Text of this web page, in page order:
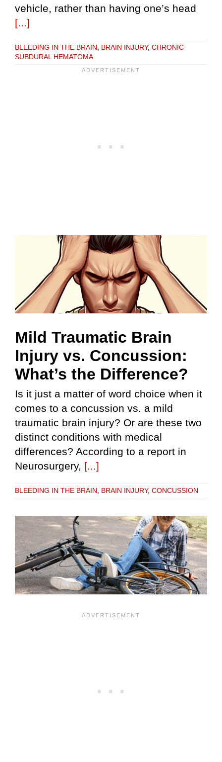
vehicle, rather than having one’s head
[...]
BLEEDING IN THE BRAIN BRAIN INJURY, CHRONIC
SUBDURAL HEMATOMA
Mild Traumatic Brain
Injury vs. Concussion:
What’s the Difference?
Is it just a matter of word choice when it
comes to a concussion vs. a mild
traumatic brain injury? Or are these two
distinct conditions with medical
differences? According to a report in
Neurosurgery, [...]
BLEEDING IN THE BRAIN, BRAIN INJURY, CONCUSSION